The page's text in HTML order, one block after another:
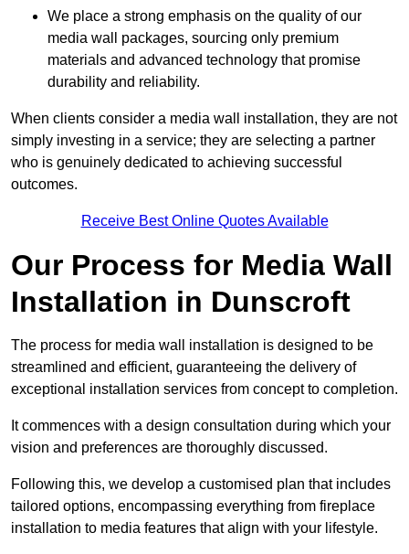
We place a strong emphasis on the quality of our
media wall packages, sourcing only premium
materials and advanced technology that promise
durability and reliability.
When clients consider a media wall installation, they are not
simply investing in a service; they are selecting a partner
who is genuinely dedicated to achieving successful
outcomes.
Receive Best Online Quotes Available
Our Process for Media Wall
Installation in Dunscroft
The process for media wall installation is designed to be
streamlined and efficient, guaranteeing the delivery of
exceptional installation services from concept to completion.
It commences with a design consultation during which your
vision and preferences are thoroughly discussed.
Following this, we develop a customised plan that includes
tailored options, encompassing everything from fireplace
installation to media features that align with your lifestyle.